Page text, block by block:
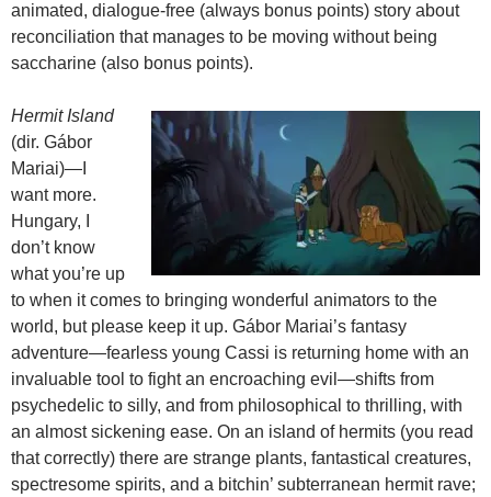
animated, dialogue-free (always bonus points) story about
reconciliation that manages to be moving without being
saccharine (also bonus points).
Hermit Island
(dir. Gábor
Mariai)—I
want more.
Hungary, I
don’t know
what you’re up
to when it comes to bringing wonderful animators to the
world, but please keep it up. Gábor Mariai’s fantasy
adventure—fearless young Cassi is returning home with an
invaluable tool to fight an encroaching evil—shifts from
psychedelic to silly, and from philosophical to thrilling, with
an almost sickening ease. On an island of hermits (you read
that correctly) there are strange plants, fantastical creatures,
spectresome spirits, and a bitchin’ subterranean hermit rave;